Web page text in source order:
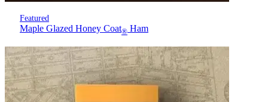
Featured
Maple Glazed Honey Coat® Ham